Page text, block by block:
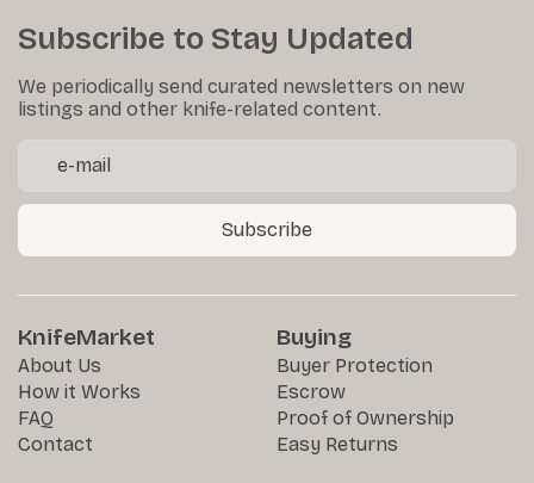
Subscribe to Stay Updated
We periodically send curated newsletters on new
listings and other knife-related content.
Subscribe
KnifeMarket
About Us
How it Works
FAQ
Contact
Buying
Buyer Protection
Escrow
Proof of Ownership
Easy Returns